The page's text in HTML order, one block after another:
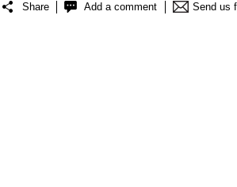
Share Add a comment Send us